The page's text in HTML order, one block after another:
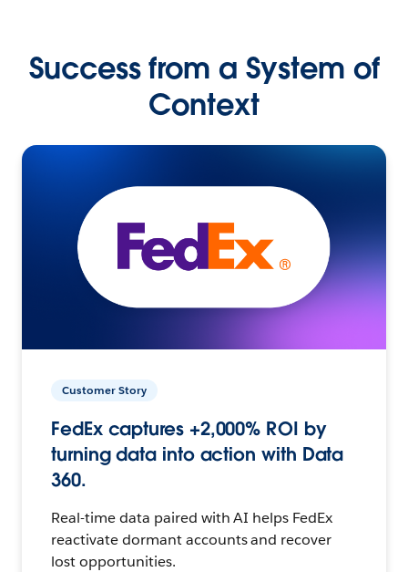
Success from a System of
Context
Customer Story
FedEx captures +2,000% ROI by
turning data into action with Data
360.
Real-time data paired with AI helps FedEx
reactivate dormant accounts and recover
lost opportunities.